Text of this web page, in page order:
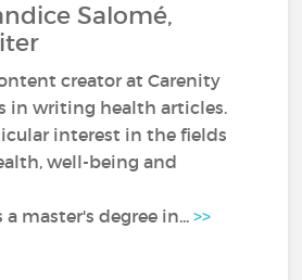
Salomé,
creator at Carenity
in writing health articles.
interest in the fields
well-being and
master's degree in...>>